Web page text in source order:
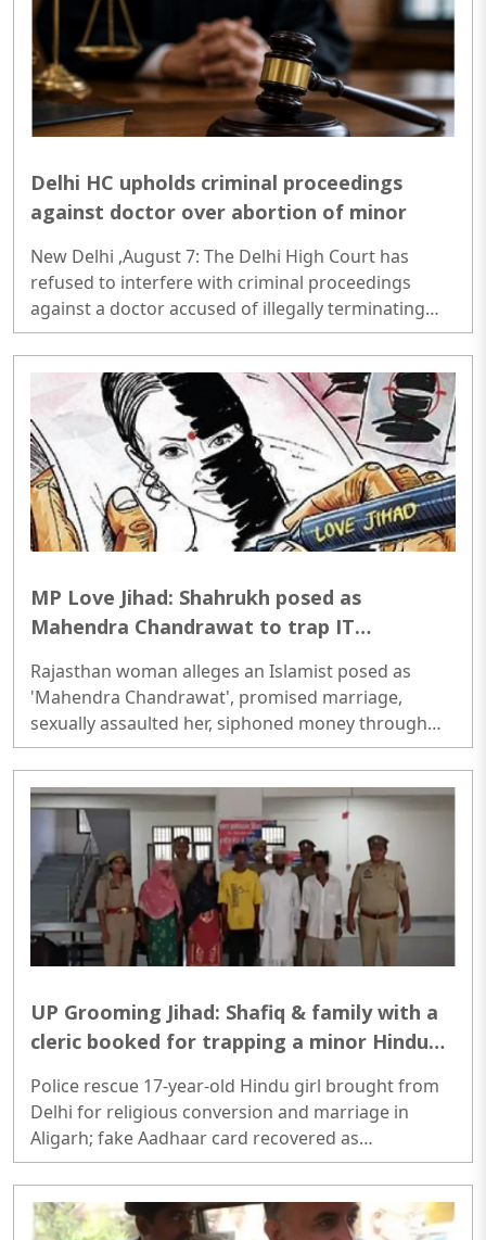
Delhi HC upholds criminal proceedings
against doctor over abortion of minor
New Delhi ,August 7: The Delhi High Court has
refused to interfere with criminal proceedings
against a doctor accused of illegally terminating
the six-week pregnancy of a 16-year-old girl
without verifying her age or informing the
authorities as required under law...
MP Love Jihad: Shahrukh posed as
Mahendra Chandrawat to trap IT
of Rs 8 Lakh
Rajasthan woman alleges an Islamist posed as
'Mahendra Chandrawat', promised marriage,
sexually assaulted her, siphoned money through
loans and bank cards; police probe underway...
UP Grooming Jihad: Shafiq & family with a
cleric booked for trapping a minor Hindu
Police rescue 17-year-old Hindu girl brought from
Delhi for religious conversion and marriage in
Aligarh; fake Aadhaar card recovered as
investigators probe possible interstate network..